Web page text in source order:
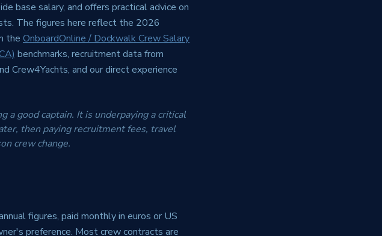
base salary, and offers practical advice on
The figures here reflect the 2026
the OnboardOnline / Dockwalk Crew Salary
benchmarks, recruitment data from
Crew4Yachts, and our direct experience
a good captain. It is underpaying a critical
then paying recruitment fees, travel
crew change.
figures, paid monthly in euros or US
preference. Most crew contracts are